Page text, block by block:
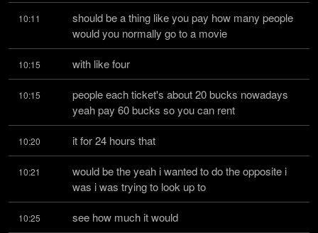
10:11
should be a thing like you pay how many people
would you normally go to a movie
10:15 with like four
10:15
people each ticket's about 20 bucks nowadays
yeah pay 60 bucks so you can rent
10:20 it for 24 hours that
10:21
would be the yeah i wanted to do the opposite i
was i was trying to look up to
10:25 see how much it would